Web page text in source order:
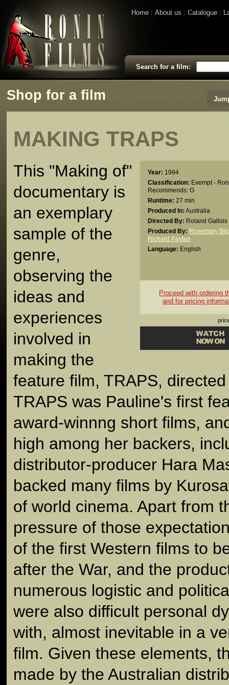
Home About us Catalogue
Search for a film:
Shop for a film
MAKING TRAPS
Year: 1994
Classification: Exempt -
Recommends: G
Runtime: 27 min
Produced In: Australia
Directed By: Roland Gallois
Produced By: Rosemary
Richard Payten
Language: English
Proceed with ordering
and for pricing
This "Making of"
documentary is
an exemplary
sample of the
genre,
observing the
ideas and
experiences
involved in
making the
feature film, TRAPS,
TRAPS was Pauline's first
award-winnng short films,
high among her backers,
distributor-producer Hara
backed many films by
of world cinema. Apart from
pressure of those
of the first Western films to
after the War, and the
numerous logistic and
were also difficult personal
with, almost inevitable in a
film. Given these elements,
made by the Australian